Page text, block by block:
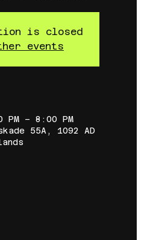
is closed
events
– 8:00 PM
55A, 1092 AD